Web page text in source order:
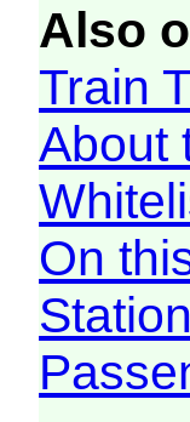
Also
Train
About
On